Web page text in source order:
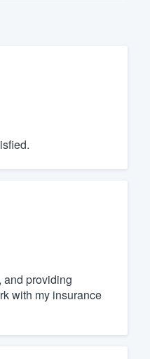
and providing
with my insurance